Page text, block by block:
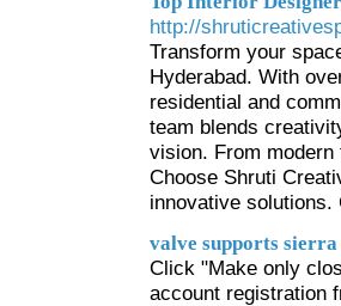
http://
Transform your
Hyderabad. With
residential and
team blends
vision. From
Choose Shruti
innovative solutions.
valve supports
Click "Make only
account registration